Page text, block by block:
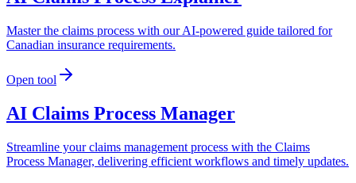
Master the claims process with our AI-powered guide tailored for
Canadian insurance requirements.
Open tool
AI Claims Process Manager
Streamline your claims management process with the Claims
Process Manager, delivering efficient workflows and timely updates.